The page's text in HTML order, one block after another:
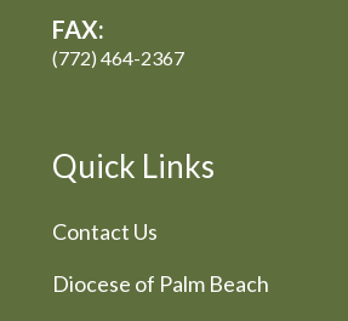
FAX:
(772) 464-2367
Quick Links
Contact Us
Diocese of Palm Beach